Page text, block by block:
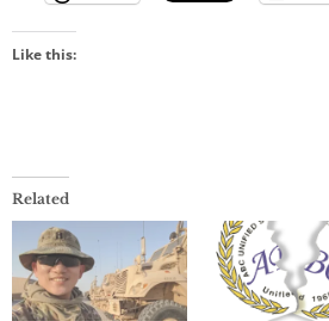
Like this:
Related